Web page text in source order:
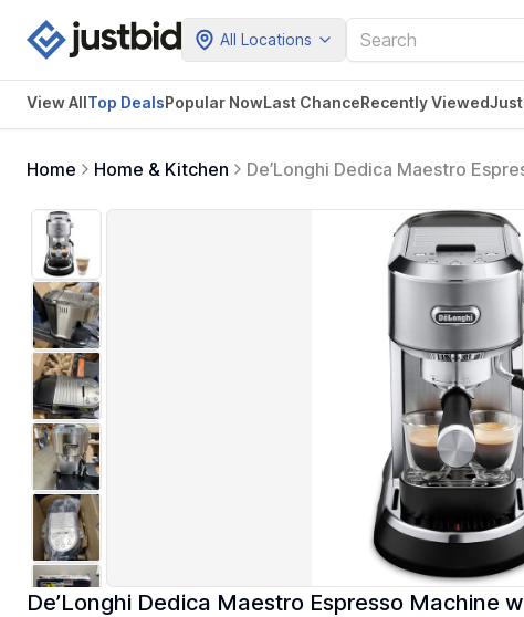
All Locations
View AllTop DealsPopular NowLast ChanceRecently Viewed
Home Home & Kitchen
De’Longhi Dedica Maestro
Stainless Steel Design
De’Longhi Dedica Maestro Espresso Machine